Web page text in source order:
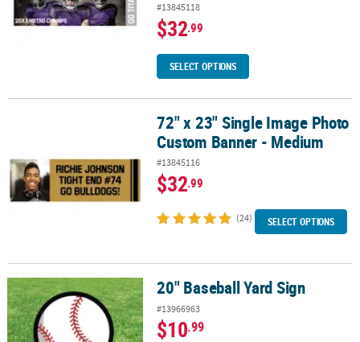
#13845118
$32.99
SELECT OPTIONS
72" x 23" Single Image Photo Custom Banner - Medium
72" x 23" Single Image Photo
Custom Banner - Medium
#13845116
$32.99
(24) SELECT OPTIONS
20" Baseball Yard Sign 20" Baseball Yard Sign
#13966963
$10.99